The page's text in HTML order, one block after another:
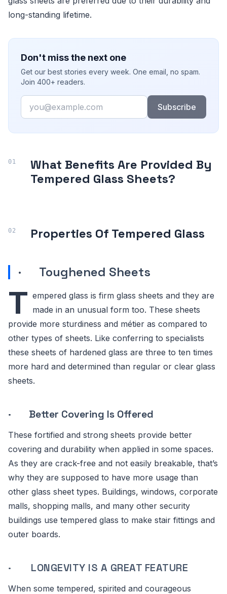
long-standing lifetime.
Don't miss the next one
Get our best stories every week. One email, no spam.
Join 400+ readers.
Email
Subscribe
What Benefits Are Provided By
Tempered Glass Sheets?
Properties Of Tempered Glass
· Toughened Sheets
T empered glass is firm glass sheets and they are
made in an unusual form too. These sheets
provide more sturdiness and métier as compared to
other types of sheets. Like conferring to specialists
these sheets of hardened glass are three to ten times
more hard and determined than regular or clear glass
sheets.
· Better Covering Is Offered
These fortified and strong sheets provide better
covering and durability when applied in some spaces.
As they are crack-free and not easily breakable, that’s
why they are supposed to have more usage than
other glass sheet types. Buildings, windows, corporate
malls, shopping malls, and many other security
buildings use tempered glass to make stair fittings and
outer boards.
· LONGEVITY IS A GREAT FEATURE
When some tempered, spirited and courageous